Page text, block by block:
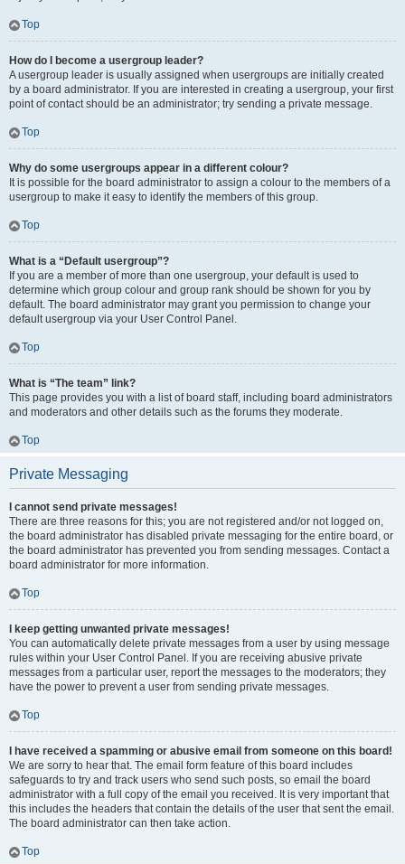
Top
How do I become a usergroup leader?
A usergroup leader is usually assigned when usergroups are initially created
by a board administrator. If you are interested in creating a usergroup, your first
point of contact should be an administrator; try sending a private message.
Top
Why do some usergroups appear in a different colour?
It is possible for the board administrator to assign a colour to the members of a
usergroup to make it easy to identify the members of this group.
Top
What is a “Default usergroup”?
If you are a member of more than one usergroup, your default is used to
determine which group colour and group rank should be shown for you by
default. The board administrator may grant you permission to change your
default usergroup via your User Control Panel.
Top
What is “The team” link?
This page provides you with a list of board staff, including board administrators
and moderators and other details such as the forums they moderate.
Top
Private Messaging
I cannot send private messages!
There are three reasons for this; you are not registered and/or not logged on,
the board administrator has disabled private messaging for the entire board, or
the board administrator has prevented you from sending messages. Contact a
board administrator for more information.
Top
I keep getting unwanted private messages!
You can automatically delete private messages from a user by using message
rules within your User Control Panel. If you are receiving abusive private
messages from a particular user, report the messages to the moderators; they
have the power to prevent a user from sending private messages.
Top
I have received a spamming or abusive email from someone on this board!
We are sorry to hear that. The email form feature of this board includes
safeguards to try and track users who send such posts, so email the board
administrator with a full copy of the email you received. It is very important that
this includes the headers that contain the details of the user that sent the email.
The board administrator can then take action.
Top